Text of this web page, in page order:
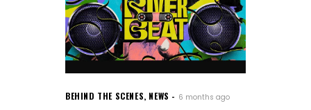
BEHIND THE SCENES, NEWS 6 months ago